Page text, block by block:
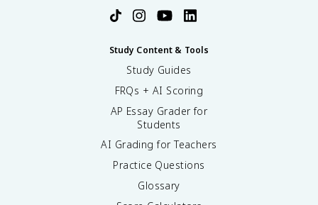
Study Content & Tools
Study Guides
FRQs + AI Scoring
AP Essay Grader for
Students
AI Grading for Teachers
Practice Questions
Glossary